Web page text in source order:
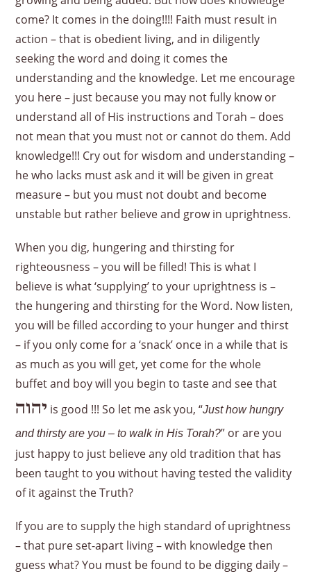
come? It comes in the doing!!!! Faith must result in
action – that is obedient living, and in diligently
seeking the word and doing it comes the
understanding and the knowledge. Let me encourage
you here – just because you may not fully know or
understand all of His instructions and Torah – does
not mean that you must not or cannot do them. Add
knowledge!!! Cry out for wisdom and understanding –
he who lacks must ask and it will be given in great
measure – but you must not doubt and become
unstable but rather believe and grow in uprightness.
When you dig, hungering and thirsting for
righteousness – you will be filled! This is what I
believe is what ‘supplying’ to your uprightness is –
the hungering and thirsting for the Word. Now listen,
you will be filled according to your hunger and thirst
– if you only come for a ‘snack’ once in a while that is
as much as you will get, yet come for the whole
buffet and boy will you begin to taste and see that
יהוה is good !!! So let me ask you, “Just how hungry
and thirsty are you – to walk in His Torah?” or are you
just happy to just believe any old tradition that has
been taught to you without having tested the validity
of it against the Truth?
If you are to supply the high standard of uprightness
– that pure set-apart living – with knowledge then
guess what? You must be found to be digging daily –